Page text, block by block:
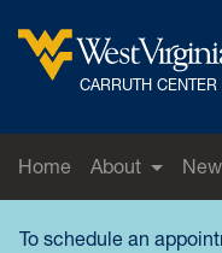
West Virginia University
CARRUTH CENTER
Home About
To schedule an